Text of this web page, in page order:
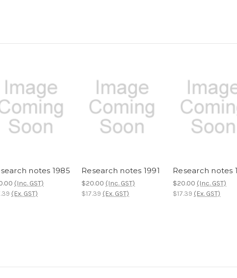
notes 1985
(Inc. GST)
(Ex. GST)
Research notes 1991
$20.00 (Inc. GST)
$17.39 (Ex. GST)
Research notes
$20.00 (Inc. GST)
$17.39 (Ex. GST)